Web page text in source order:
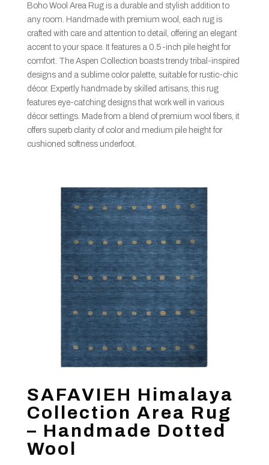
Boho Wool Area Rug is a durable and stylish addition to
any room. Handmade with premium wool, each rug is
crafted with care and attention to detail, offering an elegant
accent to your space. It features a 0.5-inch pile height for
comfort. The Aspen Collection boasts trendy tribal-inspired
designs and a sublime color palette, suitable for rustic-chic
décor. Expertly handmade by skilled artisans, this rug
features eye-catching designs that work well in various
décor settings. Made from a blend of premium wool fibers, it
offers superb clarity of color and medium pile height for
cushioned softness underfoot.
SAFAVIEH Himalaya
Collection Area Rug
– Handmade Dotted
Wool